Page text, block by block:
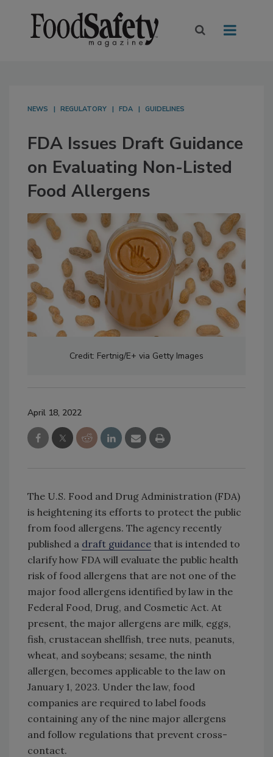
NEWS REGULATORY FDA GUIDELINES
FDA Issues Draft Guidance
on Evaluating Non-Listed
Food Allergens
Credit: Fertnig/E+ via Getty Images
April 18, 2022
The U.S. Food and Drug Administration (FDA)
is heightening its efforts to protect the public
from food allergens. The agency recently
published a draft guidance that is intended to
clarify how FDA will evaluate the public health
risk of food allergens that are not one of the
major food allergens identified by law in the
Federal Food, Drug, and Cosmetic Act. At
present, the major allergens are milk, eggs,
fish, crustacean shellfish, tree nuts, peanuts,
wheat, and soybeans; sesame, the ninth
allergen, becomes applicable to the law on
January 1, 2023. Under the law, food
companies are required to label foods
containing any of the nine major allergens
and follow regulations that prevent cross-
contact.